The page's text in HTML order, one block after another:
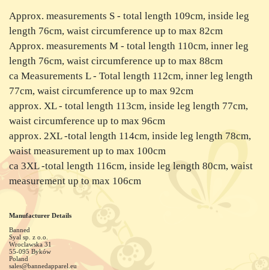
Approx. measurements S - total length 109cm, inside leg
length 76cm, waist circumference up to max 82cm
Approx. measurements M - total length 110cm, inner leg
length 76cm, waist circumference up to max 88cm
ca Measurements L - Total length 112cm, inner leg length
77cm, waist circumference up to max 92cm
approx. XL - total length 113cm, inside leg length 77cm,
waist circumference up to max 96cm
approx. 2XL -total length 114cm, inside leg length 78cm,
waist measurement up to max 100cm
ca 3XL -total length 116cm, inside leg length 80cm, waist
measurement up to max 106cm
Manufacturer Details
Banned
Syal sp. z o.o.
Wroclawska 31
55-095 Byków
Poland
sales@bannedapparel.eu